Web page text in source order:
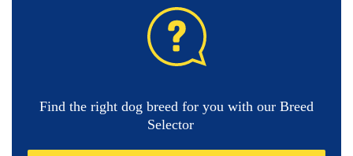
Find the right dog breed for you with our Breed
Selector